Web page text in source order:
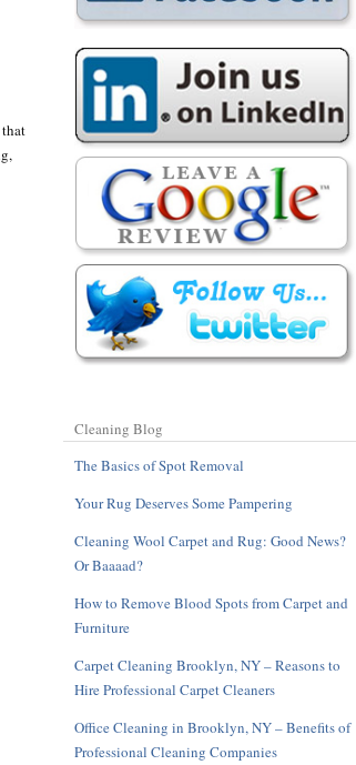
Cleaning Blog
The Basics of Spot Removal
Your Rug Deserves Some Pampering
Cleaning Wool Carpet and Rug: Good News?
Or Baaaad?
How to Remove Blood Spots from Carpet and
Furniture
Carpet Cleaning Brooklyn, NY – Reasons to
Hire Professional Carpet Cleaners
Office Cleaning in Brooklyn, NY – Benefits of
Professional Cleaning Companies